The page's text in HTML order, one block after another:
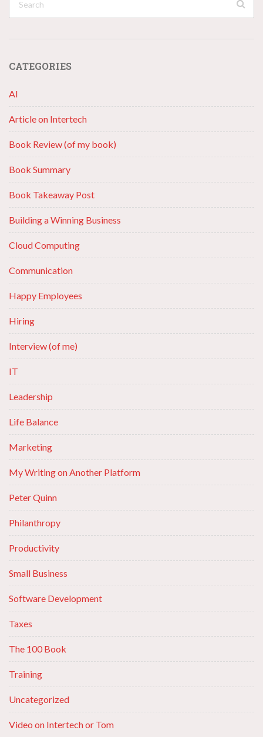
CATEGORIES
AI
Article on Intertech
Book Review (of my book)
Book Summary
Book Takeaway Post
Building a Winning Business
Cloud Computing
Communication
Happy Employees
Hiring
Interview (of me)
IT
Leadership
Life Balance
Marketing
My Writing on Another Platform
Peter Quinn
Philanthropy
Productivity
Small Business
Software Development
Taxes
The 100 Book
Training
Uncategorized
Video on Intertech or Tom